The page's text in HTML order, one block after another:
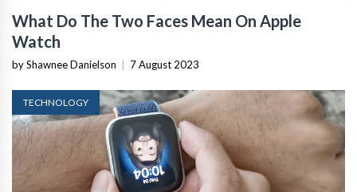
What Do The Two Faces Mean On Apple
Watch
by Shawnee Danielson 7 August 2023
TECHNOLOGY